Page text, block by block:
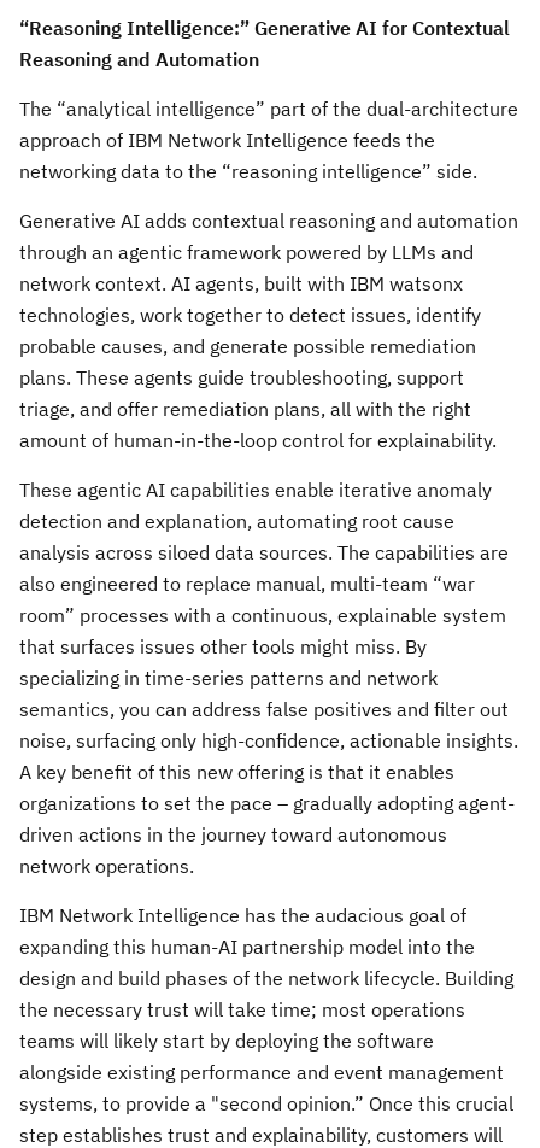
“Reasoning Intelligence:” Generative AI for Contextual
Reasoning and Automation
The “analytical intelligence” part of the dual-architecture
approach of IBM Network Intelligence feeds the
networking data to the “reasoning intelligence” side.
Generative AI adds contextual reasoning and automation
through an agentic framework powered by LLMs and
network context. AI agents, built with IBM watsonx
technologies, work together to detect issues, identify
probable causes, and generate possible remediation
plans. These agents guide troubleshooting, support
triage, and offer remediation plans, all with the right
amount of human-in-the-loop control for explainability.
These agentic AI capabilities enable iterative anomaly
detection and explanation, automating root cause
analysis across siloed data sources. The capabilities are
also engineered to replace manual, multi-team “war
room” processes with a continuous, explainable system
that surfaces issues other tools might miss. By
specializing in time-series patterns and network
semantics, you can address false positives and filter out
noise, surfacing only high-confidence, actionable insights.
A key benefit of this new offering is that it enables
organizations to set the pace – gradually adopting agent-
driven actions in the journey toward autonomous
network operations.
IBM Network Intelligence has the audacious goal of
expanding this human-AI partnership model into the
design and build phases of the network lifecycle. Building
the necessary trust will take time; most operations
teams will likely start by deploying the software
alongside existing performance and event management
systems, to provide a "second opinion.” Once this crucial
step establishes trust and explainability, customers will